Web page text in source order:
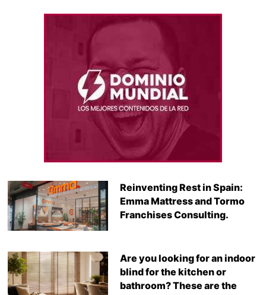
Reinventing Rest in Spain:
Emma Mattress and Tormo
Franchises Consulting.
Are you looking for an indoor
blind for the kitchen or
bathroom? These are the